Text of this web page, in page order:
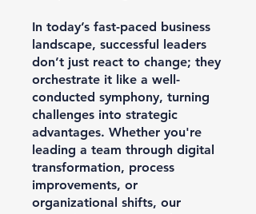
In today’s fast-paced business
landscape, successful leaders
don’t just react to change; they
orchestrate it like a well-
conducted symphony, turning
challenges into strategic
advantages. Whether you're
leading a team through digital
transformation, process
improvements, or
organizational shifts, our